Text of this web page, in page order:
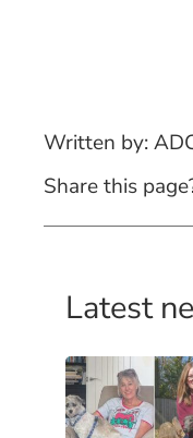
Written by:
Share this
Latest